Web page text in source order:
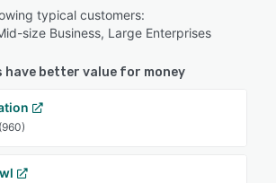
typical customers:
size Business, Large Enterprises
have better value for money
(960)